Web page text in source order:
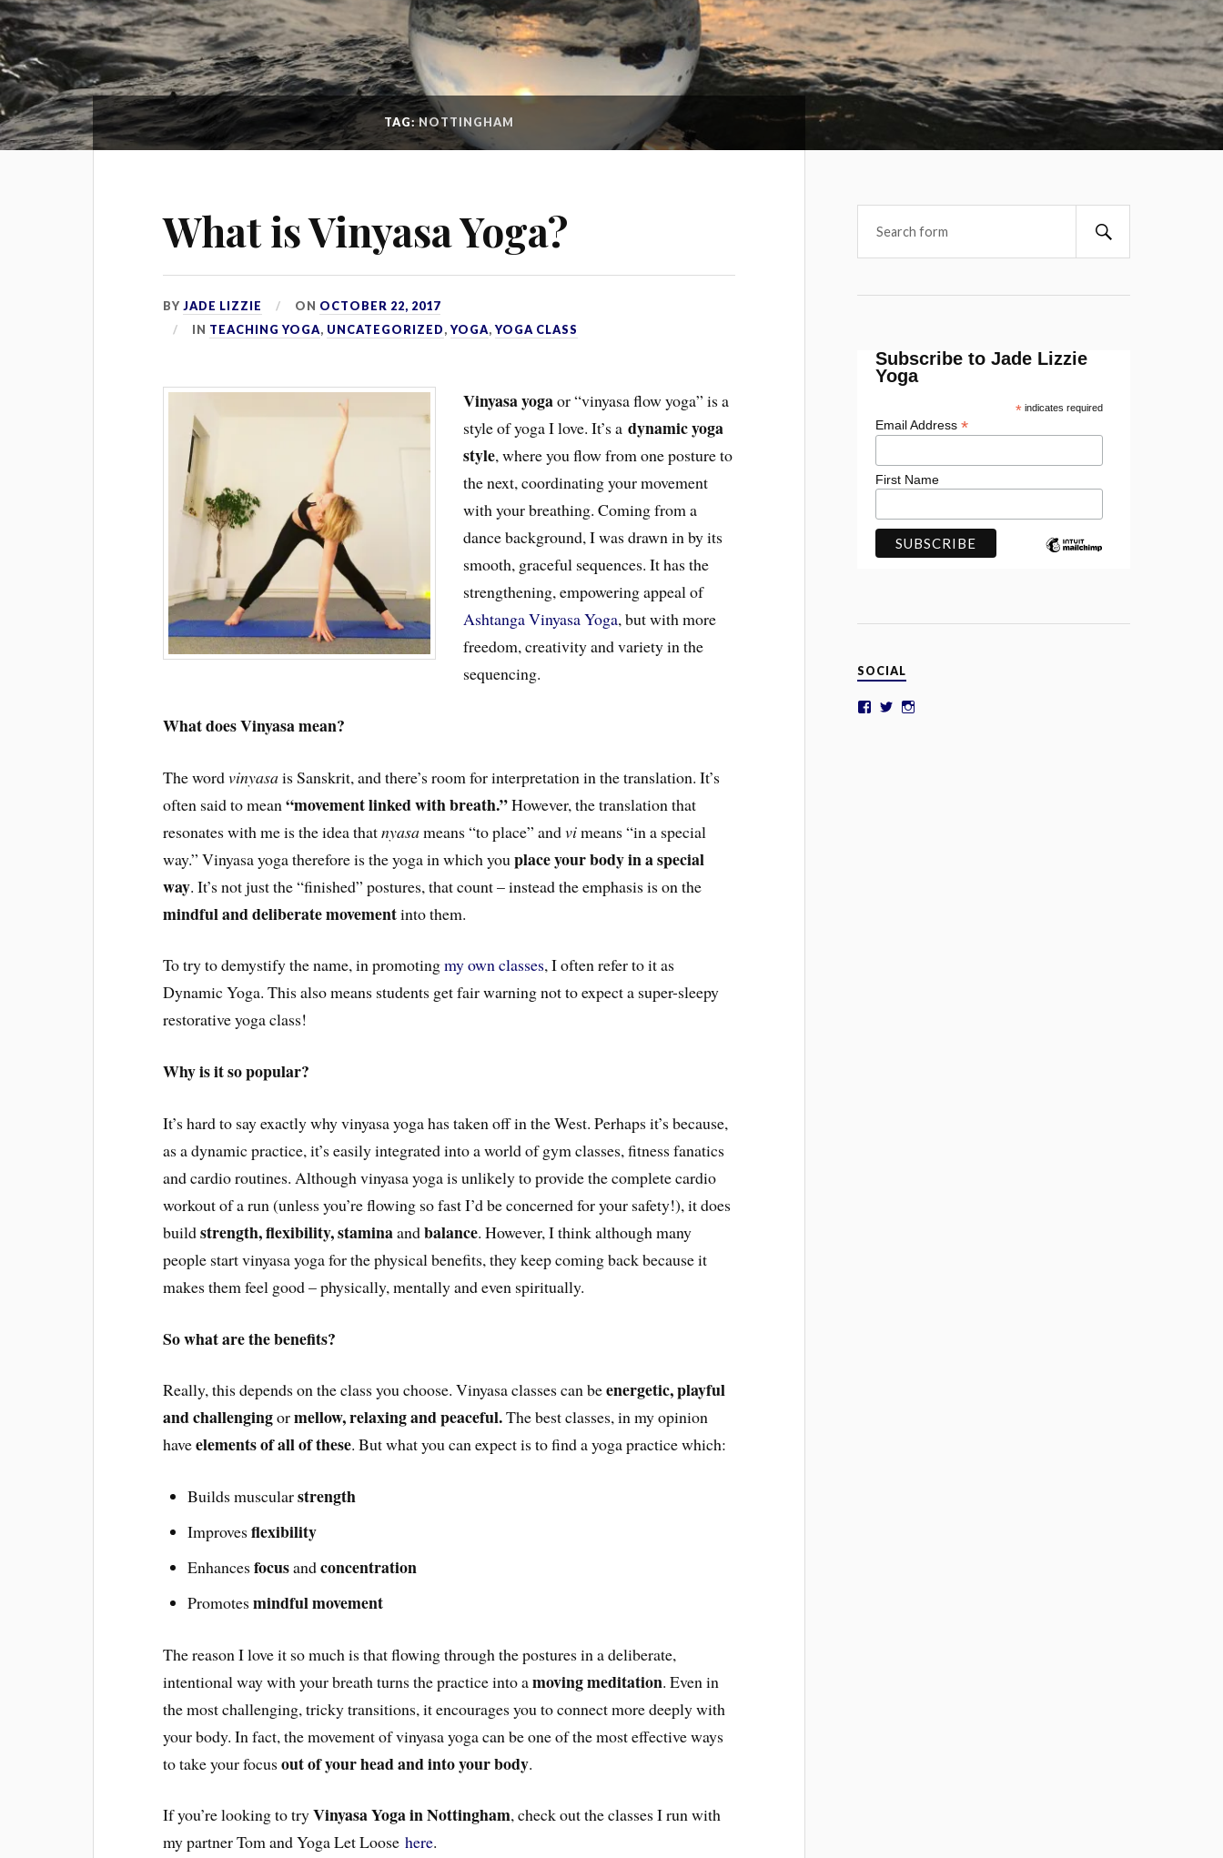
TAG:NOTTINGHAM
What is Vinyasa Yoga?
BYJADE LIZZIE ON OCTOBER 22, 2017
IN TEACHING YOGA, UNCATEGORIZED,YOGA,YOGA CLASS
Vinyasa yogaor “vinyasa flow yoga” is a
style of yoga I love. It’s a dynamic yoga
style, where you flow from one posture to
the next, coordinating your movement
with your breathing. Coming from a
dance background, I was drawn in by its
smooth, graceful sequences. It has the
strengthening, empowering appeal of
Ashtanga Vinyasa Yoga, but with more
freedom, creativity and variety in the
sequencing.
What does Vinyasa mean?
The wordvinyasais Sanskrit, and there’s room for interpretation in the translation. It’s
often said to mean“movement linked with breath.”However, the translation that
resonates with me is the idea thatnyasameans “to place” andvimeans “in a special
way.” Vinyasa yoga therefore is the yoga in which youplace your body in a special
way. It’s not just the “finished” postures, that count – instead the emphasis is on the
mindful and deliberate movementinto them.
To try to demystify the name, in promotingmy own classes, I often refer to it as
Dynamic Yoga. This also means students get fair warning not to expect a super-sleepy
restorative yoga class!
Why is it so popular?
It’s hard to say exactly why vinyasa yoga has taken off in the West. Perhaps it’s because,
as a dynamic practice, it’s easily integrated into a world of gym classes, fitness fanatics
and cardio routines. Although vinyasa yoga is unlikely to provide the complete cardio
workout of a run (unless you’re flowing so fast I’d be concerned for your safety!), it does
buildstrength, flexibility, staminaandbalance. However, I think although many
people start vinyasa yoga for the physical benefits, they keep coming back because it
makes them feel good – physically, mentally and even spiritually.
So what are the benefits?
Really, this depends on the class you choose. Vinyasa classes can beenergetic, playful
and challengingormellow, relaxing and peaceful.The best classes, in my opinion
haveelements of all of these. But what you can expect is to find a yoga practice which:
Builds muscularstrength
Improvesflexibility
Enhancesfocusandconcentration
Promotesmindful movement
The reason I love it so much is that flowing through the postures in a deliberate,
intentional way with your breath turns the practice into amoving meditation. Even in
the most challenging, tricky transitions, it encourages you to connect more deeply with
your body. In fact, the movement of vinyasa yoga can be one of the most effective ways
to take your focusout of your head and into your body.
If you’re looking to tryVinyasa Yoga in Nottingham, check out the classes I run with
my partner Tom and Yoga Let Loosehere.
Subscribe to Jade Lizzie
Yoga
*indicates required
Email Address*
First Name
SOCIAL